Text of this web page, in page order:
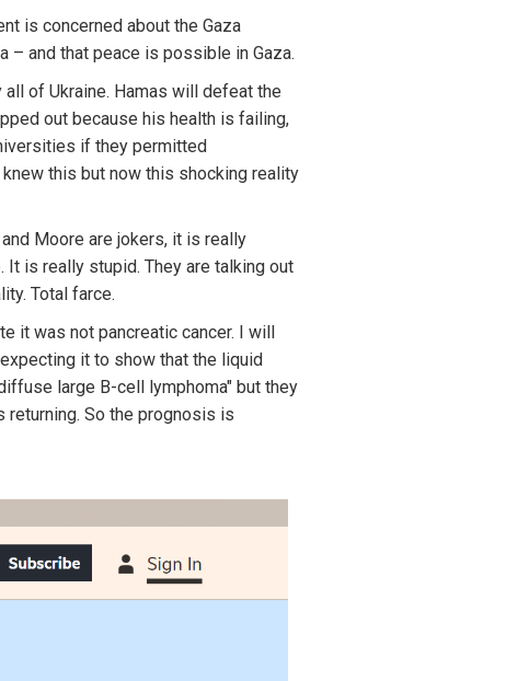
is concerned about the Gaza
– and that peace is possible in Gaza.
of Ukraine. Hamas will defeat the
out because his health is failing,
if they permitted
this but now this shocking reality
Moore are jokers, it is really
It is really stupid. They are talking out
Total farce.
it was not pancreatic cancer. I will
it to show that the liquid
large B-cell lymphoma" but they
returning. So the prognosis is